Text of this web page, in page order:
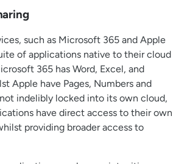
such as Microsoft 365 and Apple
of applications native to their cloud
365 has Word, Excel, and
Apple have Pages, Numbers and
indelibly locked into its own cloud,
have direct access to their own
providing broader access to